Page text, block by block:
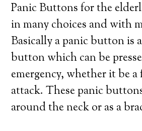
Panic Buttons for the
in many choices and with
Basically a panic button is
button which can be
emergency, whether it be
attack. These panic
around the neck or as a